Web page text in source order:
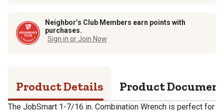
Neighbor’s Club Members earn points with
purchases.
Sign in or Join Now
Product Details Product
The JobSmart 1-7/16 in. Combination Wrench is perfect for